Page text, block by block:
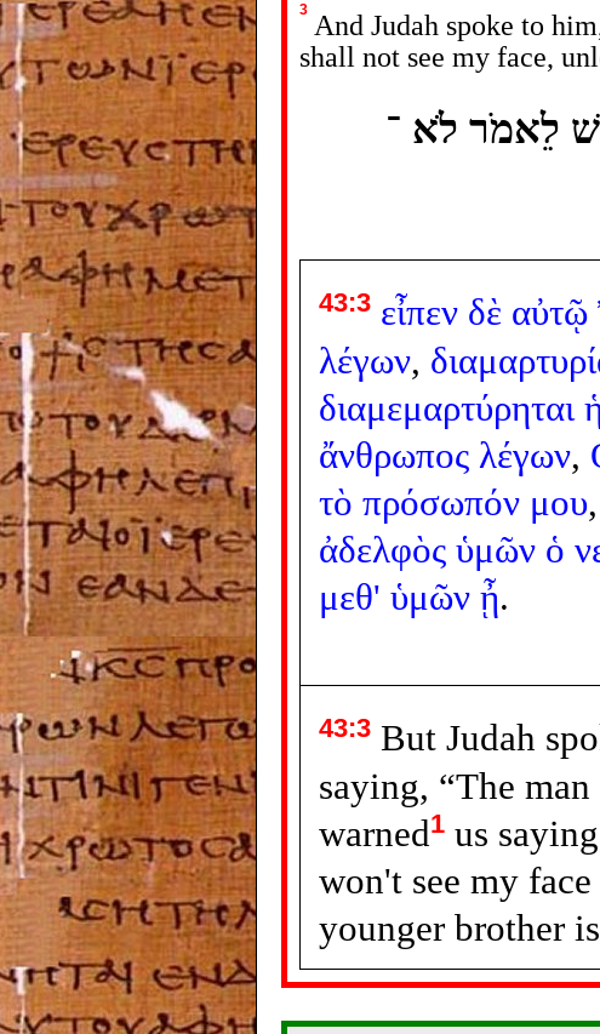
3 And Judah spoke to
shall not see my face,
לֵאמֹר לֹא ־
43:3 εἶπεν δὲ αὐτῷ
λέγων,
διαμεμαρτύρηται
ἄνθρωπος λέγων,
τὸ πρόσωπόν μου,
ἀδελφὸς ὑμῶν ὁ
μεθ' ὑμῶν ᾖ.
43:3 But Judah
saying, “The
warned1 us
won't see my
younger brother